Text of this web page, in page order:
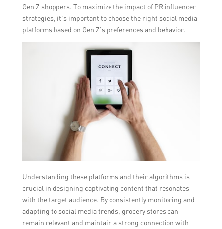
Gen Z shoppers. To maximize the impact of PR influencer
strategies, it’s important to choose the right social media
platforms based on Gen Z’s preferences and behavior.
Understanding these platforms and their algorithms is
crucial in designing captivating content that resonates
with the target audience. By consistently monitoring and
adapting to social media trends, grocery stores can
remain relevant and maintain a strong connection with